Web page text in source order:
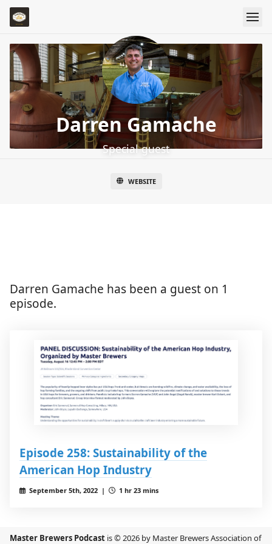
Darren Gamache
Special guest
WEBSITE
Darren Gamache has been a guest on 1
episode.
Episode 258: Sustainability of the
American Hop Industry
September 5th, 2022 | 1 hr 23 mins
Master Brewers Podcast is © 2026 by Master Brewers Association of